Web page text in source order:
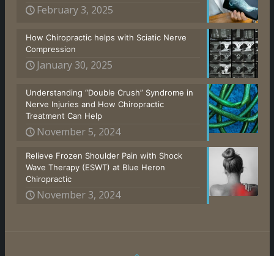
February 3, 2025
How Chiropractic helps with Sciatic Nerve
Compression
January 30, 2025
Understanding “Double Crush” Syndrome in
Nerve Injuries and How Chiropractic
Treatment Can Help
November 5, 2024
Relieve Frozen Shoulder Pain with Shock
Wave Therapy (ESWT) at Blue Heron
Chiropractic
November 3, 2024